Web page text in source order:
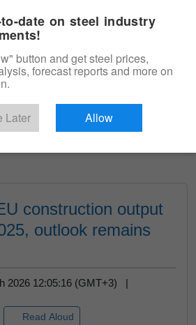
Your Free Trial
construction output
outlook remains
2026 12:05:16 (GMT+3) |
Read Aloud
date on steel industry
button and get steel prices,
forecast reports and more on
Later Allow